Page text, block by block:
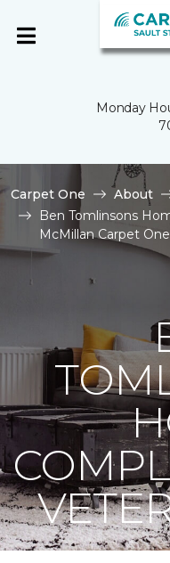
Monday
Carpet One About
Ben Tomlinsons
McMillan Carpet